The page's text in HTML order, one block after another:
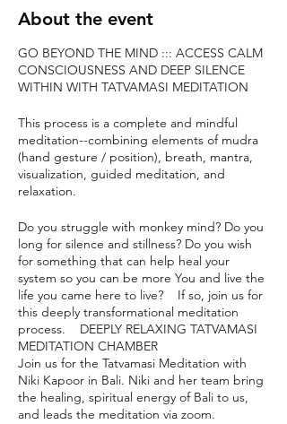
About the event
GO BEYOND THE MIND ::: ACCESS CALM
CONSCIOUSNESS AND DEEP SILENCE
WITHIN WITH TATVAMASI MEDITATION
This process is a complete and mindful
meditation--combining elements of mudra
(hand gesture / position), breath, mantra,
visualization, guided meditation, and
relaxation.
Do you struggle with monkey mind? Do you
long for silence and stillness? Do you wish
for something that can help heal your
system so you can be more You and live the
life you came here to live? If so, join us for
this deeply transformational meditation
process. DEEPLY RELAXING TATVAMASI
MEDITATION CHAMBER
Join us for the Tatvamasi Meditation with
Niki Kapoor in Bali. Niki and her team bring
the healing, spiritual energy of Bali to us,
and leads the meditation via zoom.